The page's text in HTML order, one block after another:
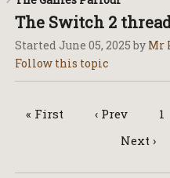
The Switch 2
Started June 05, 2025by Mr
« First ‹ Prev 1
Next ›